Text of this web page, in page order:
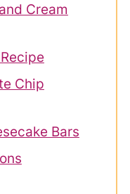
Cream
Chip
Bars